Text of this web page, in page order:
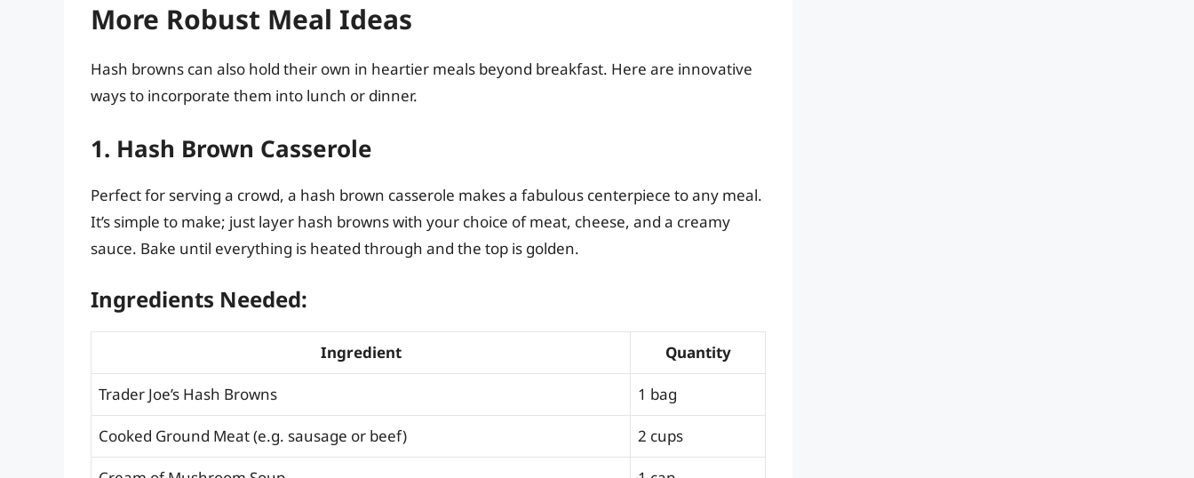
More Robust Meal Ideas
Hash browns can also hold their own in heartier meals beyond breakfast. Here are innovative
ways to incorporate them into lunch or dinner.
1. Hash Brown Casserole
Perfect for serving a crowd, a hash brown casserole makes a fabulous centerpiece to any meal.
It’s simple to make; just layer hash browns with your choice of meat, cheese, and a creamy
sauce. Bake until everything is heated through and the top is golden.
Ingredients Needed:
Ingredient Quantity
Trader Joe’s Hash Browns 1 bag
Cooked Ground Meat (e.g. sausage or beef) 2 cups